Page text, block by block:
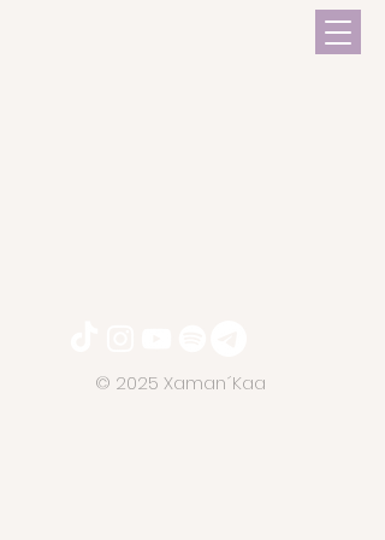
© 2025 Xaman´Kaa